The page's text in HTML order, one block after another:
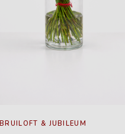
BRUILOFT & JUBILEUM